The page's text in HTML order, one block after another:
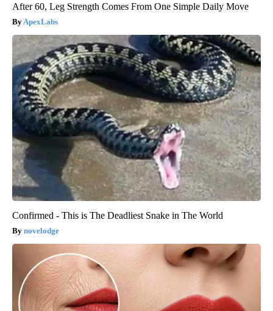
After 60, Leg Strength Comes From One Simple Daily Move
ApexLabs
Confirmed - This is The Deadliest Snake in The World
novelodge